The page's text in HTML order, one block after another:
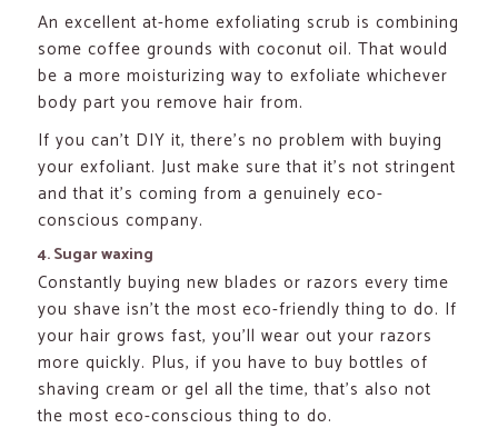
An excellent at-home exfoliating scrub is combining
some coffee grounds with coconut oil. That would
be a more moisturizing way to exfoliate whichever
body part you remove hair from.
If you can’t DIY it, there’s no problem with buying
your exfoliant. Just make sure that it’s not stringent
and that it’s coming from a genuinely eco-
conscious company.
4. Sugar waxing
Constantly buying new blades or razors every time
you shave isn’t the most eco-friendly thing to do. If
your hair grows fast, you’ll wear out your razors
more quickly. Plus, if you have to buy bottles of
shaving cream or gel all the time, that’s also not
the most eco-conscious thing to do.